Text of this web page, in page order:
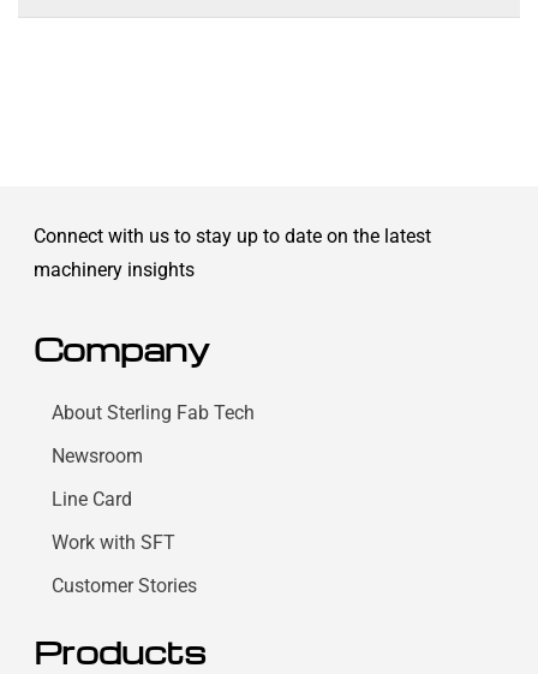
Connect with us to stay up to date on the latest
machinery insights
Company
About Sterling Fab Tech
Newsroom
Line Card
Work with SFT
Customer Stories
Products